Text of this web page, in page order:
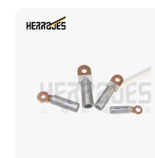
Electrical equipment
Automotive
Chemical and oil industry